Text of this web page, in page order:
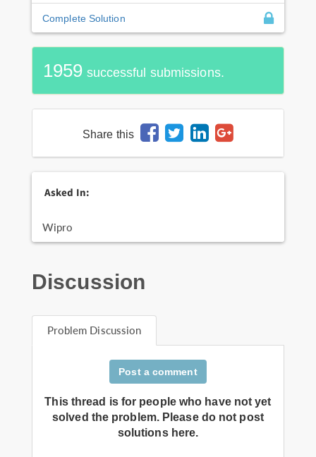
Complete Solution
1959 successful submissions.
Share this
Asked In:
Wipro
Discussion
Problem Discussion
Post a comment
This thread is for people who have not yet
solved the problem. Please do not post
solutions here.